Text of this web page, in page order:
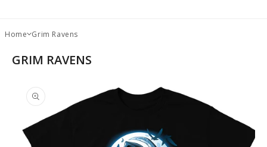
Home Grim Ravens
GRIM RAVENS